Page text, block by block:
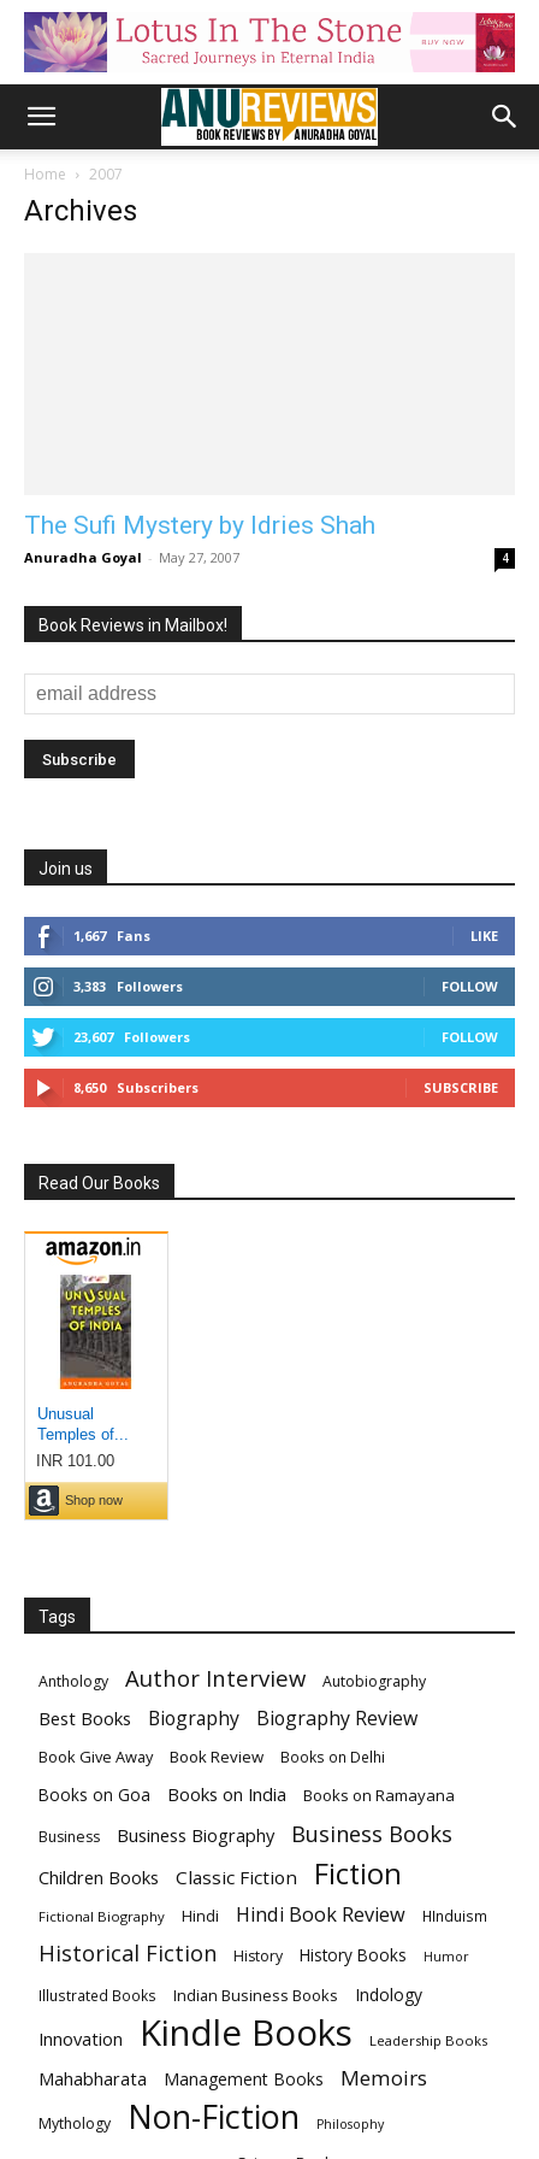
Home 2007
Archives
The Sufi Mystery by Idries Shah
Anuradha Goyal - May 27, 2007 4
Book Reviews in Mailbox!
Join us
1,667 Fans LIKE
3,383 Followers FOLLOW
23,607 Followers FOLLOW
8,650 Subscribers SUBSCRIBE
Read Our Books
Tags
Anthology Author Interview Autobiography
Best Books Biography Biography Review
Book Give Away Book Review Books on Delhi
Books on Goa Books on India Books on Ramayana
Business Business Biography Business Books
Children Books Classic Fiction Fiction
Fictional Biography Hindi Hindi Book Review HInduism
Historical Fiction History History Books Humor
Illustrated Books Indian Business Books Indology
Innovation Kindle Books Leadership Books
Mahabharata Management Books Memoirs
Mythology Non-Fiction Philosophy